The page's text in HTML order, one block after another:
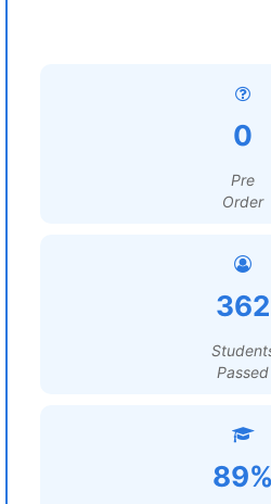
0
Pre
Order
362
Passed
89%